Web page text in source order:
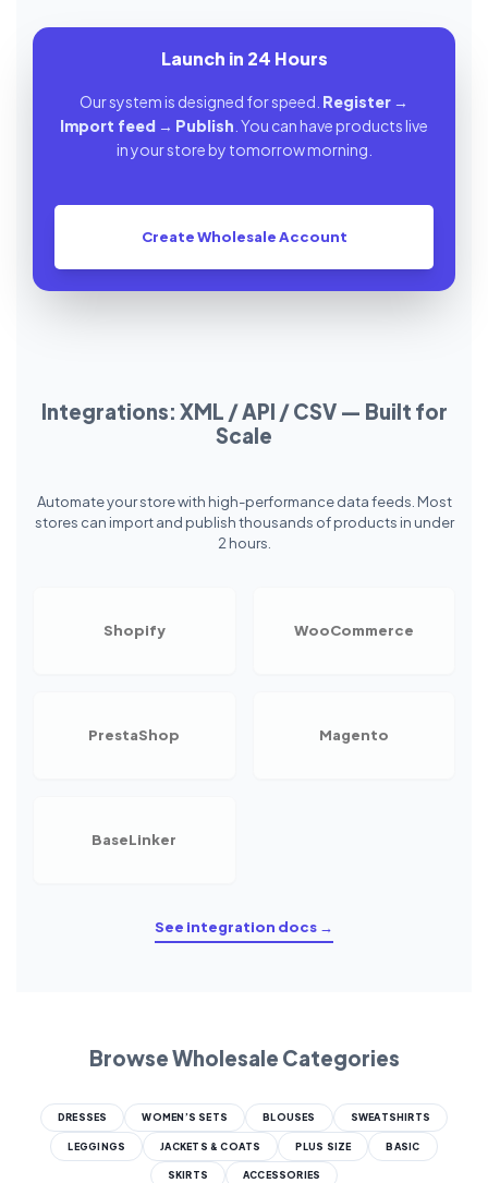
Launch in 24 Hours
Our system is designed for speed. Register →
Import feed → Publish . You can have products live
in your store by tomorrow morning.
Create Wholesale Account
Integrations: XML / API / CSV — Built for
Scale
Automate your store with high-performance data feeds. Most
stores can import and publish thousands of products in under
2 hours.
Shopify WooCommerce
PrestaShop Magento
BaseLinker
See integration docs →
Browse Wholesale Categories
DRESSES WOMEN’S SETS BLOUSES SWEATSHIRTS
LEGGINGS JACKETS & COATS PLUS SIZE BASIC
SKIRTS ACCESSORIES